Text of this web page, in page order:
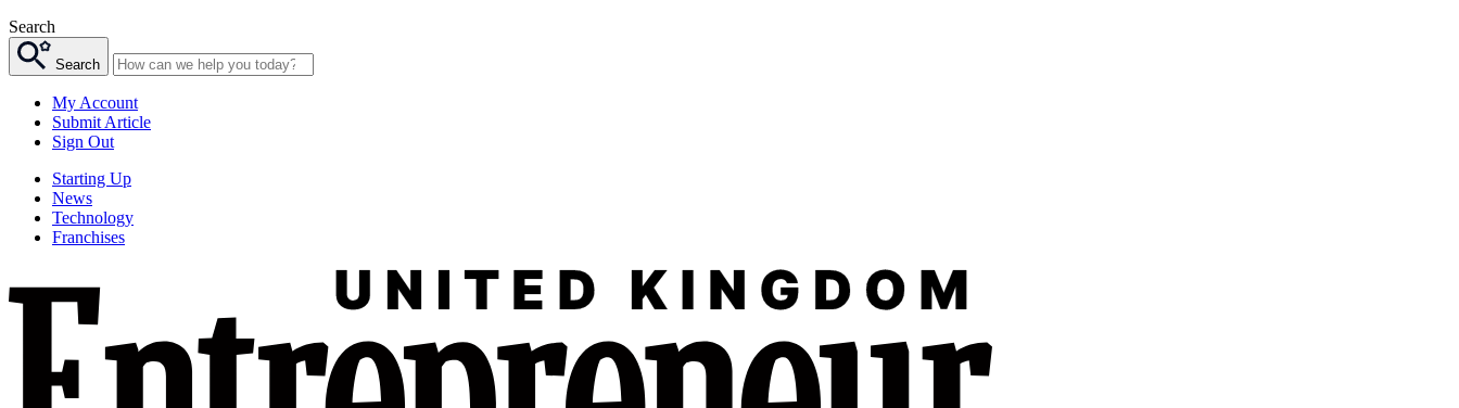
Search
Search
My Account
Submit Article
Sign Out
Starting Up
News
Technology
Franchises